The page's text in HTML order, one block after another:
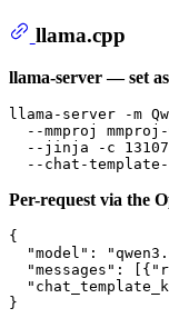
llama.cpp
llama-server — set
llama-server -m
--mmproj
--jinja -c
--chat-
Per-request via the
{
"model" :
"messages" : {
}